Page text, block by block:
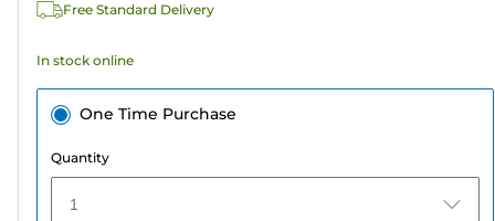
reviews
Free Standard Delivery
In stock online
One Time Purchase
Quantity
1